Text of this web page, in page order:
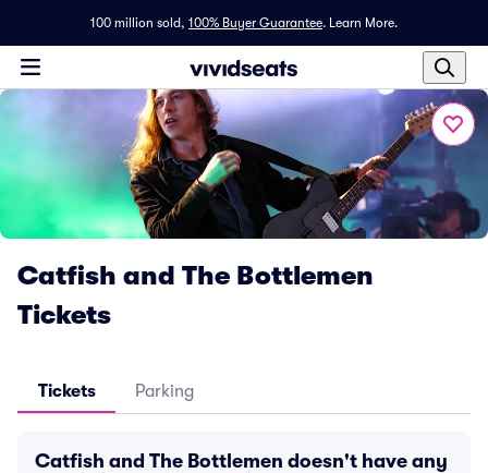
100 million sold, 100% Buyer Guarantee. Learn More.
Catfish and The Bottlemen
Tickets
Tickets Parking
Catfish and The Bottlemen doesn't have any